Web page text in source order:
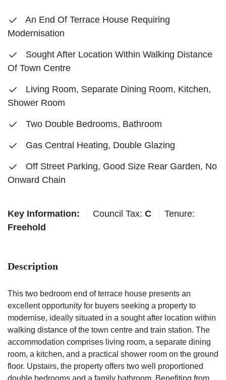
An End Of Terrace House Requiring
Modernisation
Sought After Location Within Walking Distance
Of Town Centre
Living Room, Separate Dining Room, Kitchen,
Shower Room
Two Double Bedrooms, Bathroom
Gas Central Heating, Double Glazing
Off Street Parking, Good Size Rear Garden, No
Onward Chain
Key Information: Council Tax: C
Tenure:
Freehold
Description
This two bedroom end of terrace house presents an
excellent opportunity for buyers seeking a property to
modernise, ideally situated in a sought after location within
walking distance of the town centre and train station. The
accommodation comprises living room, a separate dining
room, a kitchen, and a practical shower room on the ground
floor. Upstairs, the property offers two well proportioned
double bedrooms and a family bathroom. Benefiting from